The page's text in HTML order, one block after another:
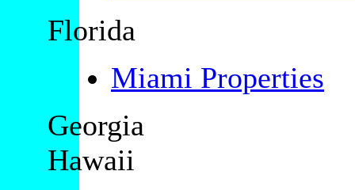
Florida
Miami Properties
Georgia
Hawaii